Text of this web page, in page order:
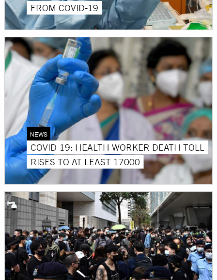
FROM COVID-19
NEWS
COVID-19: HEALTH WORKER DEATH TOLL
RISES TO AT LEAST 17000